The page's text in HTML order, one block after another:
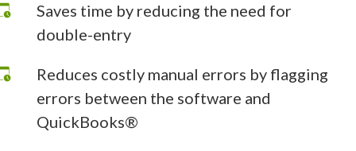
Saves time by reducing the need for
double-entry
Reduces costly manual errors by flagging
errors between the software and
QuickBooks®